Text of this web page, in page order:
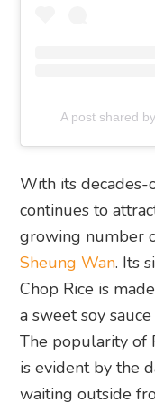
A post shared
With its decades-
continues to
growing number
Sheung Wan. Its
Chop Rice is
a sweet soy
The popularity of
is evident by the
waiting outside